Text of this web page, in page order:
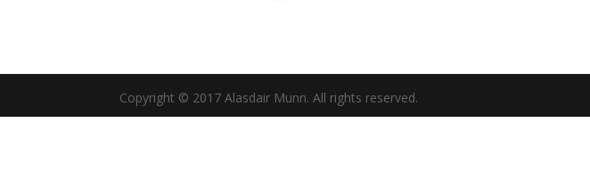
Copyright © 2017 Alasdair Munn. All rights reserved.